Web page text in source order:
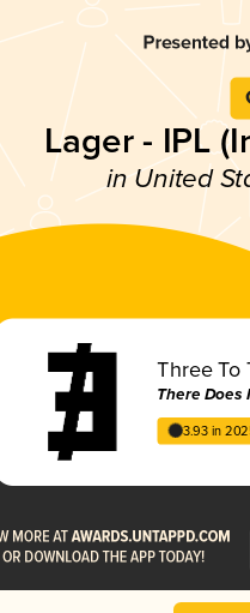
Lager - IPL
in United
Three To
There Does
3.93 in